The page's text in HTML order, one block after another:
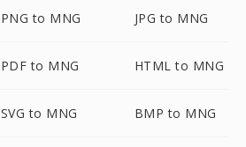
PNG to MNG JPG to MNG
PDF to MNG HTML to MNG
SVG to MNG BMP to MNG